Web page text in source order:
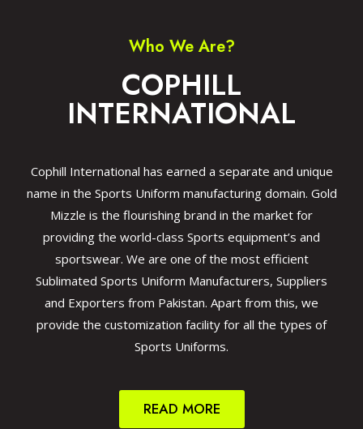
Who We Are?
COPHILL
INTERNATIONAL
Cophill International has earned a separate and unique
name in the Sports Uniform manufacturing domain. Gold
Mizzle is the flourishing brand in the market for
providing the world-class Sports equipment’s and
sportswear. We are one of the most efficient
Sublimated Sports Uniform Manufacturers, Suppliers
and Exporters from Pakistan. Apart from this, we
provide the customization facility for all the types of
Sports Uniforms.
READ MORE